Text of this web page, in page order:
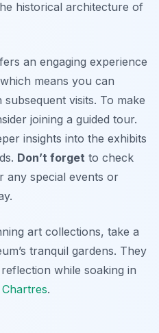
historical architecture of
an engaging experience
means you can
visits. To make
joining a guided tour.
insights into the exhibits
Don’t forget to check
any special events or
art collections, take a
tranquil gardens. They
while soaking in
Chartres.